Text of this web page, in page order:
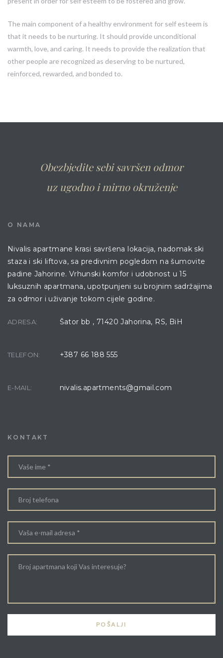
The main component of a healthy environment for self esteem is
that it needs to be nurturing. It should provide unconditional
warmth, love, and caring. It needs to provide the realization that
other people are recognized as deserving to be nurtured,
reinforced, rewarded, and bonded to.
Obezbjedite sebi savršen odmor
uz ugodno i mirno okruženje
O NAMA
Nivalis apartmane krasi savršena lokacija, nadomak ski
staza i ski liftova, sa predivnim pogledom na šumovite
padine Jahorine. Vrhunski komfor i udobnost u 15
luksuznih apartmana, upotpunjeni su brojnim sadržajima
za odmor i uživanje tokom cijele godine.
ADRESA: Šator bb , 71420 Jahorina, RS, BiH
TELEFON: +387 66 188 555
E-MAIL: nivalis.apartments@gmail.com
KONTAKT